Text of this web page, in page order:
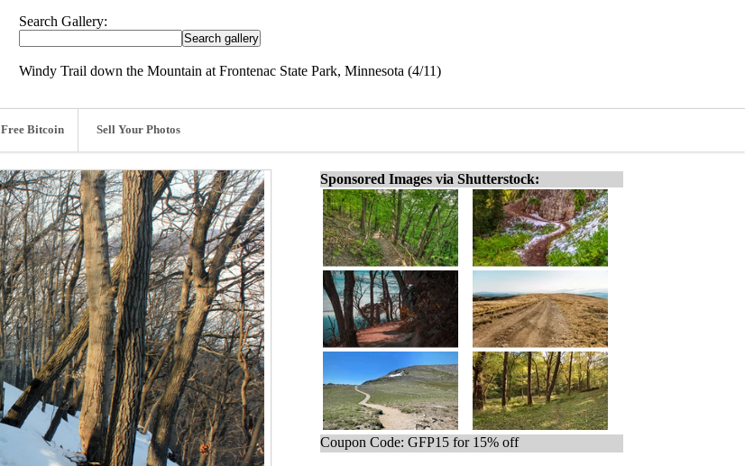
Search Gallery:
Windy Trail down the Mountain at Frontenac State Park, Minnesota (4/11)
Free Bitcoin Sell Your Photos
Sponsored Images via Shutterstock:
Coupon Code: GFP15 for 15% off